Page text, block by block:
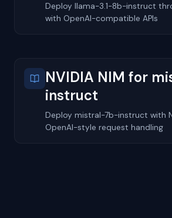
Deploy llama-3.1-8b-instruct
with OpenAI-compatible APIs
NVIDIA NIM for
instruct
Deploy mistral-7b-instruct with
OpenAI-style request handling